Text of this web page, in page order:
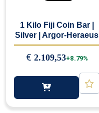
1 Kilo Fiji Coin Bar |
Silver | Argor-Heraeus
€ 2.109,53+8.79%